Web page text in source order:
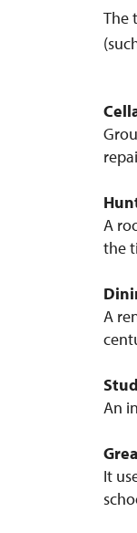
The
A
the
A
An
It